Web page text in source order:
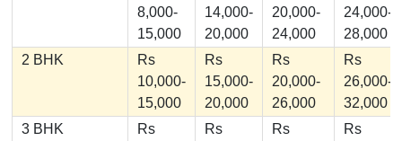
8,000-
15,000
14,000-
20,000
20,000-
24,000
24,000-
28,000
2 BHK
Rs
10,000-
15,000
Rs
15,000-
20,000
Rs
20,000-
26,000
Rs
26,000-
32,000
3 BHK
Rs
Rs
Rs
Rs